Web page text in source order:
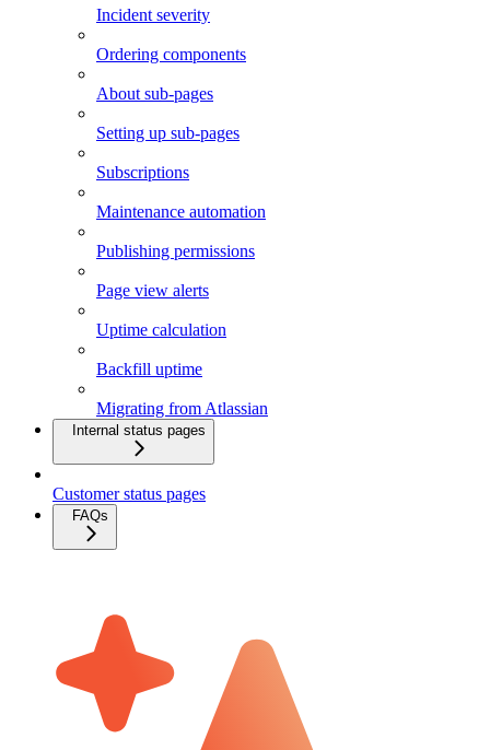
Incident severity
Ordering components
About sub-pages
Setting up sub-pages
Subscriptions
Maintenance automation
Publishing permissions
Page view alerts
Uptime calculation
Backfill uptime
Migrating from Atlassian
Internal status pages
Customer status pages
FAQs